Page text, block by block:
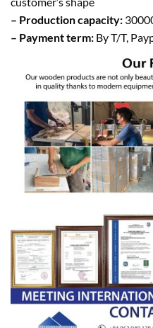
– Production capacity:
– Payment term: By T/T,